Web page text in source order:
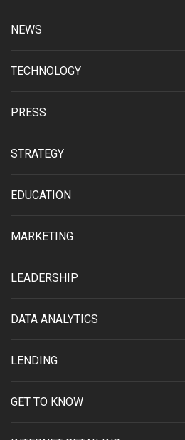
NEWS
TECHNOLOGY
PRESS
STRATEGY
EDUCATION
MARKETING
LEADERSHIP
DATA ANALYTICS
LENDING
GET TO KNOW